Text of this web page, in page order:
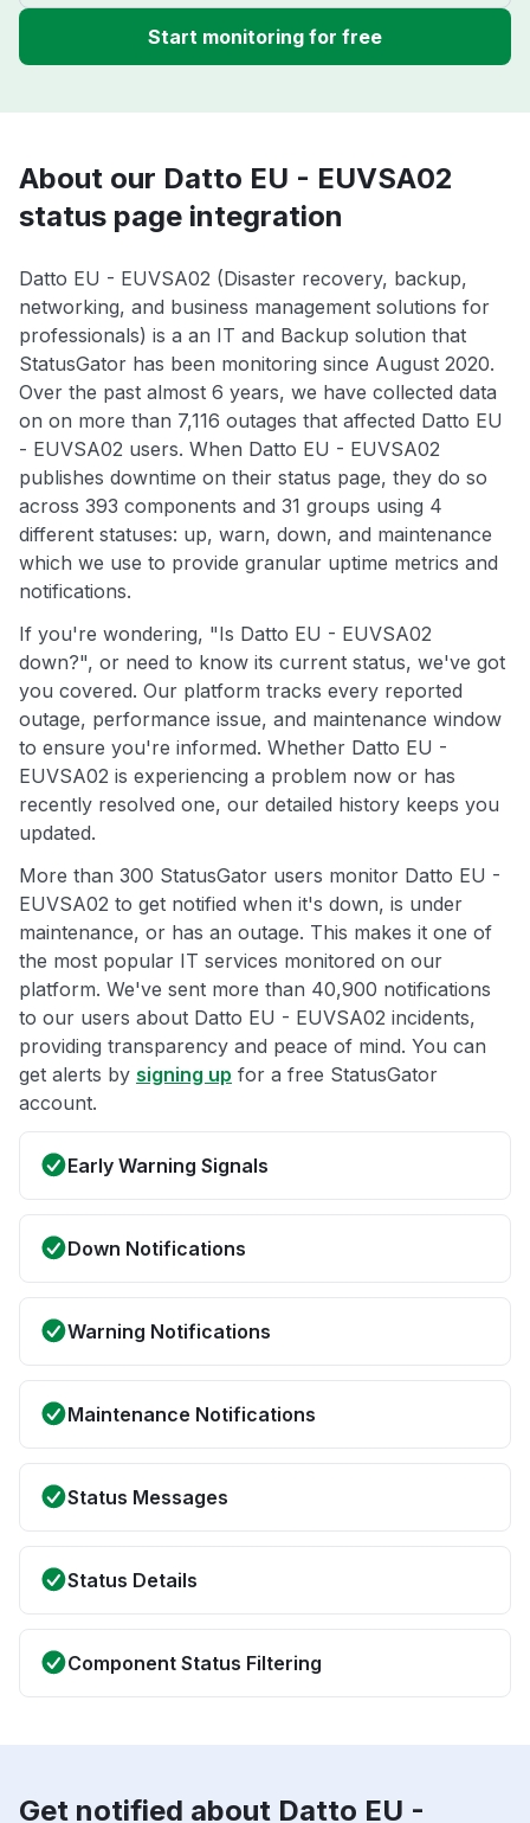
Start monitoring for free
About our Datto EU - EUVSA02
status page integration
Datto EU - EUVSA02 (Disaster recovery, backup,
networking, and business management solutions for
professionals) is a an IT and Backup solution that
StatusGator has been monitoring since August 2020.
Over the past almost 6 years, we have collected data
on on more than 7,116 outages that affected Datto EU
- EUVSA02 users. When Datto EU - EUVSA02
publishes downtime on their status page, they do so
across 393 components and 31 groups using 4
different statuses: up, warn, down, and maintenance
which we use to provide granular uptime metrics and
notifications.
If you're wondering, "Is Datto EU - EUVSA02
down?", or need to know its current status, we've got
you covered. Our platform tracks every reported
outage, performance issue, and maintenance window
to ensure you're informed. Whether Datto EU -
EUVSA02 is experiencing a problem now or has
recently resolved one, our detailed history keeps you
updated.
More than 300 StatusGator users monitor Datto EU -
EUVSA02 to get notified when it's down, is under
maintenance, or has an outage. This makes it one of
the most popular IT services monitored on our
platform. We've sent more than 40,900 notifications
to our users about Datto EU - EUVSA02 incidents,
providing transparency and peace of mind. You can
get alerts by signing up for a free StatusGator
account.
Early Warning Signals
Down Notifications
Warning Notifications
Maintenance Notifications
Status Messages
Status Details
Component Status Filtering
Get notified about Datto EU -